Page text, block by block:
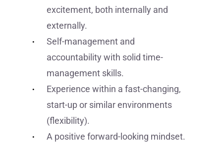
excitement, both internally and
externally.
Self-management and
accountability with solid time-
management skills.
Experience within a fast-changing,
start-up or similar environments
(flexibility).
A positive forward-looking mindset.